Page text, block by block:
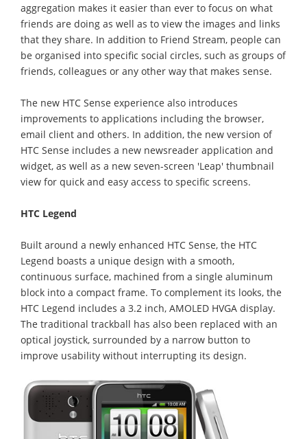
aggregation makes it easier than ever to focus on what
friends are doing as well as to view the images and links
that they share. In addition to Friend Stream, people can
be organised into specific social circles, such as groups of
friends, colleagues or any other way that makes sense.
The new HTC Sense experience also introduces
improvements to applications including the browser,
email client and others. In addition, the new version of
HTC Sense includes a new newsreader application and
widget, as well as a new seven-screen 'Leap' thumbnail
view for quick and easy access to specific screens.
HTC Legend
Built around a newly enhanced HTC Sense, the HTC
Legend boasts a unique design with a smooth,
continuous surface, machined from a single aluminum
block into a compact frame. To complement its looks, the
HTC Legend includes a 3.2 inch, AMOLED HVGA display.
The traditional trackball has also been replaced with an
optical joystick, surrounded by a narrow button to
improve usability without interrupting its design.